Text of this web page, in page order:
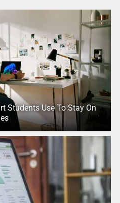
Students Use To Stay On